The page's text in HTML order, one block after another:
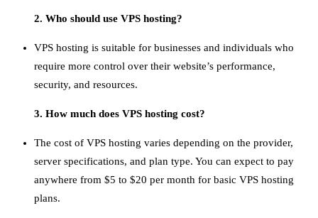
2. Who should use VPS hosting?
VPS hosting is suitable for businesses and individuals who
require more control over their website’s performance,
security, and resources.
3. How much does VPS hosting cost?
The cost of VPS hosting varies depending on the provider,
server specifications, and plan type. You can expect to pay
anywhere from $5 to $20 per month for basic VPS hosting
plans.